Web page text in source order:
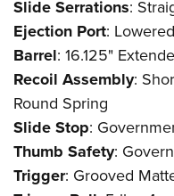
Slide Serrations:
Ejection Port:
Barrel: 16.125"
Recoil Assembly:
Round Spring
Slide Stop:
Thumb Safety:
Trigger: Grooved